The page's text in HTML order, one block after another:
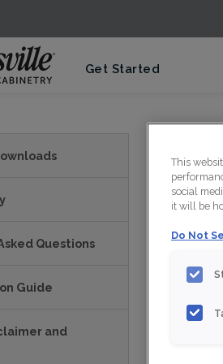
Get Started
Questions
Guide
and
This
social
it will be
Do Not